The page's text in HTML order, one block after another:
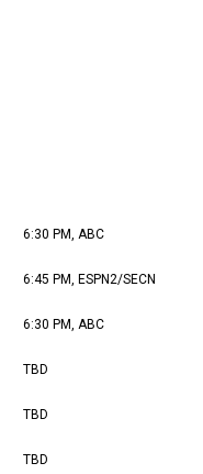
6:30 PM, ABC
6:45 PM, ESPN2/SECN
6:30 PM, ABC
TBD
TBD
TBD